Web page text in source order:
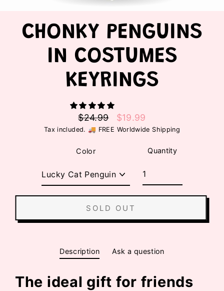
CHONKY PENGUINS
IN COSTUMES
KEYRINGS
Regular
$24.99
Sale
$19.99
Tax included. 🚚 FREE Worldwide Shipping
Color Quantity
SOLD OUT
Description Ask a question
The ideal gift for friends